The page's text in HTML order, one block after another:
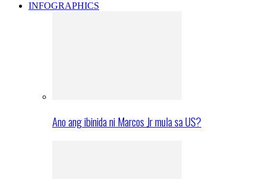
INFOGRAPHICS
Ano ang ibinida ni Marcos Jr mula sa US?